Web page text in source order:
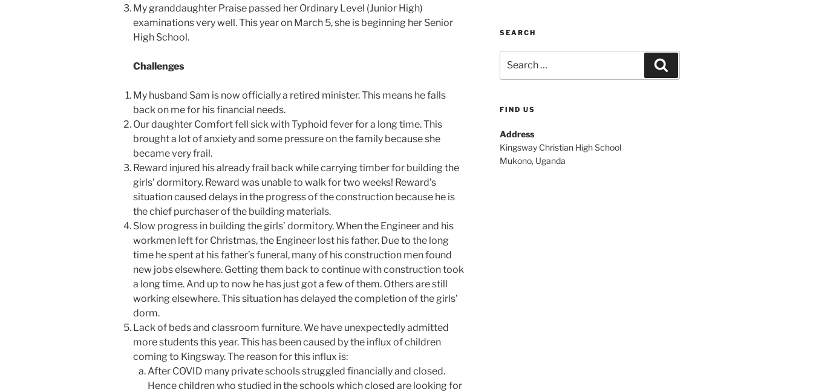
My granddaughter Praise passed her Ordinary Level (Junior High)
examinations very well. This year on March 5, she is beginning her Senior
High School.
Challenges
My husband Sam is now officially a retired minister. This means he falls
back on me for his financial needs.
Our daughter Comfort fell sick with Typhoid fever for a long time. This
brought a lot of anxiety and some pressure on the family because she
became very frail.
Reward injured his already frail back while carrying timber for building the
girls’ dormitory. Reward was unable to walk for two weeks! Reward’s
situation caused delays in the progress of the construction because he is
the chief purchaser of the building materials.
Slow progress in building the girls’ dormitory. When the Engineer and his
workmen left for Christmas, the Engineer lost his father. Due to the long
time he spent at his father’s funeral, many of his construction men found
new jobs elsewhere. Getting them back to continue with construction took
a long time. And up to now he has just got a few of them. Others are still
working elsewhere. This situation has delayed the completion of the girls’
dorm.
Lack of beds and classroom furniture. We have unexpectedly admitted
more students this year. This has been caused by the influx of children
coming to Kingsway. The reason for this influx is:
After COVID many private schools struggled financially and closed.
Hence children who studied in the schools which closed are looking for
SEARCH
for:
FIND US
Address
Kingsway Christian High School
Mukono, Uganda